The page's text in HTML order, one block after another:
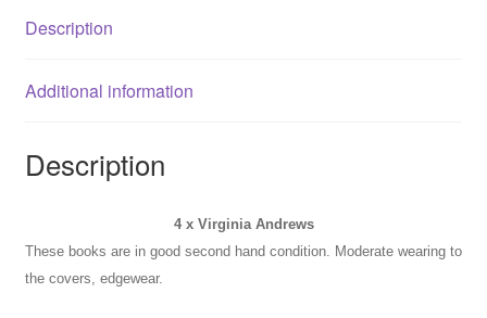
+
of
Audrina+
Description
Additional information
Description
4 x Virginia Andrews
These books are in good second hand condition. Moderate wearing to
the covers, edgewear.